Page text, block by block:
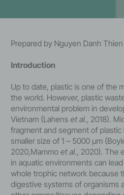
Prepared by Nguyen Danh
Introduction
Up to date, plastic is one of the
the world. However, plastic
environmental problem in
Vietnam (Lahenset al., 2018).
fragment and segment of
smaller size of 1 – 5000 μm
2020,Mammoet al., 2020). The
in aquatic environments can
whole trophic network because
digestive systems of organisms